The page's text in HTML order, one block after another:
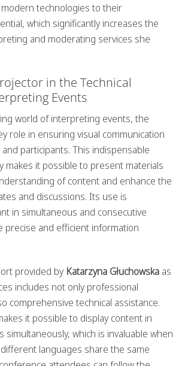
technologies to their
which significantly increases the
and moderating services she
in the Technical
Events
world of interpreting events, the
role in ensuring visual communication
participants. This indispensable
makes it possible to present materials
of content and enhance the
and discussions. Its use is
in simultaneous and consecutive
precise and efficient information
provided by Katarzyna Głuchowska as
includes not only professional
comprehensive technical assistance.
it possible to display content in
simultaneously, which is invaluable when
languages share the same